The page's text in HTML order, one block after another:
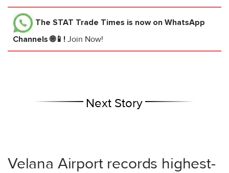
The STAT Trade Times is now on WhatsApp
Channels 🌐📱! Join Now!
Next Story
Velana Airport records highest-